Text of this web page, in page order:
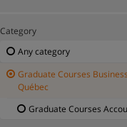
Category
Any category
Graduate Courses
Québec
Graduate Courses